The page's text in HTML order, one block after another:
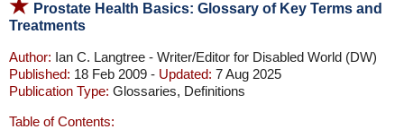
Prostate Health Basics: Glossary of Key Terms and
Treatments
Author: Ian C. Langtree - Writer/Editor for Disabled World (DW)
Published: 18 Feb 2009 - Updated: 7 Aug 2025
Publication Type: Glossaries, Definitions
Table of Contents: